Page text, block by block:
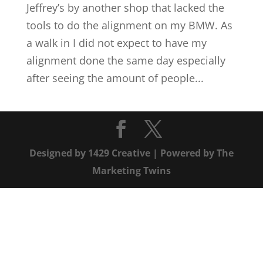
Jeffrey’s by another shop that lacked the
tools to do the alignment on my BMW. As
a walk in I did not expect to have my
alignment done the same day especially
after seeing the amount of people...
Designed by 1429 Creative| Powered byThe
Marketing Twins